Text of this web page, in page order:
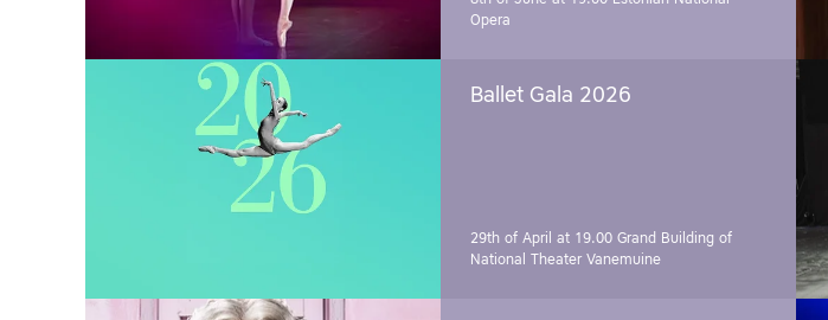
Opera
Ballet Gala 2026
29th of April at 19.00 Grand Building of
National Theater Vanemuine